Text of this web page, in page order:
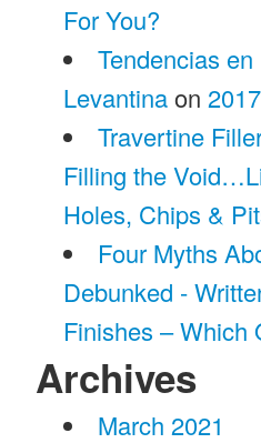
For You?
Tendencias
Levantinaon
Travertine
Filling the
Holes, Chips &
Four Myths
Debunked -
Finishes – Which
Archives
March 2021